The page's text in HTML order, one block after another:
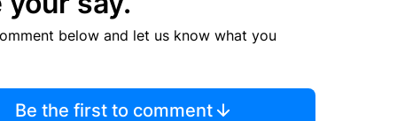
below and let us know what you
Be the first to comment